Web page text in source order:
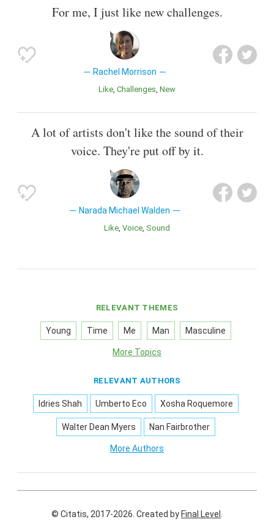
For me, I just like new challenges.
Rachel Morrison
Like Challenges New
A lot of artists don't like the sound of their
voice. They're put off by it.
Narada Michael Walden
Like Voice Sound
RELEVANT THEMES
Young Time Me Man Masculine
More Topics
RELEVANT AUTHORS
Idries Shah Umberto Eco Xosha Roquemore
Walter Dean Myers Nan Fairbrother
More Authors
© Citatis, 2017-2026. Created by Final Level